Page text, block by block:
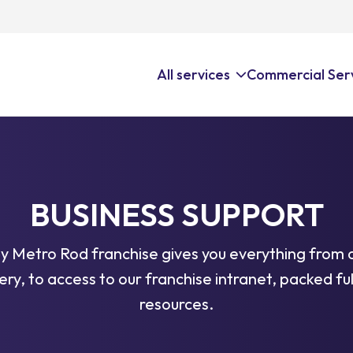
All services
Our
drainage
planned
plumbing,
Commercial
Keep your
expert
BUSINESS SUPPORT
Metro Rod franchise gives you everything from
to access to our franchise intranet, packed
resources.